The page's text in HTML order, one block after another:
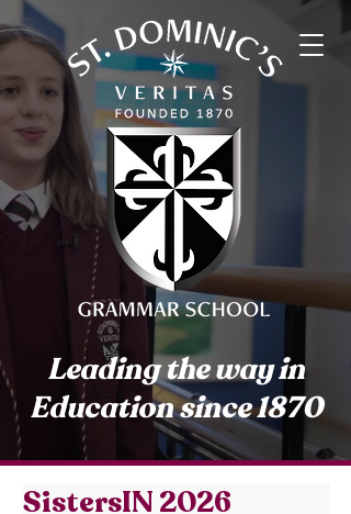
Leading the way in
Education since 1870
SistersIN 2026